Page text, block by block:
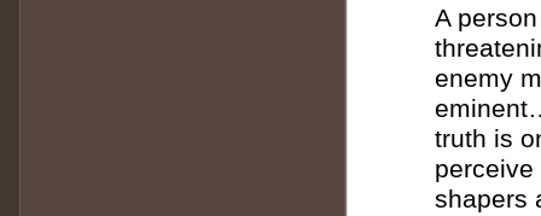
A
enemy
truth is
shapers